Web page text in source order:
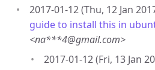
2017-01-12 (Thu, 12 Jan
guide to install this in
<na***4@gmail.com>
2017-01-12 (Fri, 13 Jan